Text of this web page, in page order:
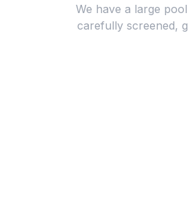
We have a large
carefully screened,